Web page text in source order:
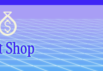
Shop